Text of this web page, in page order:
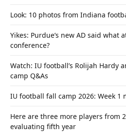
Look: 10 photos from Indiana
Yikes: Purdue’s new AD said what
conference?
Watch: IU football’s Rolijah Hardy
camp Q&As
IU football fall camp 2026: Week 1
Here are three more players from
evaluating fifth year